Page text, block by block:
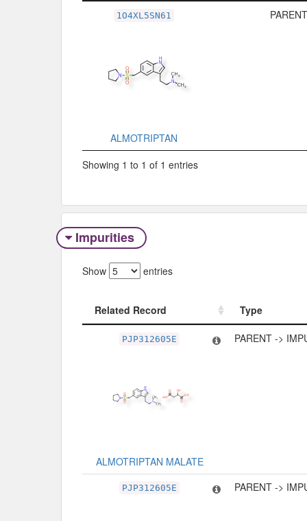
Type
1O4XL5SN61
ALMOTRIPTAN
Showing 1 to 1 of 1 entries
Impurities
Show entries
Related Record
Type
Type
PJP312605E
ALMOTRIPTAN MALATE
PARENT ->
PJP312605E PARENT ->